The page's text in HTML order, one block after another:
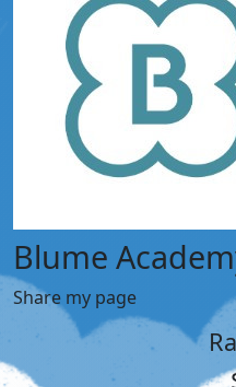
Blume
Share my page